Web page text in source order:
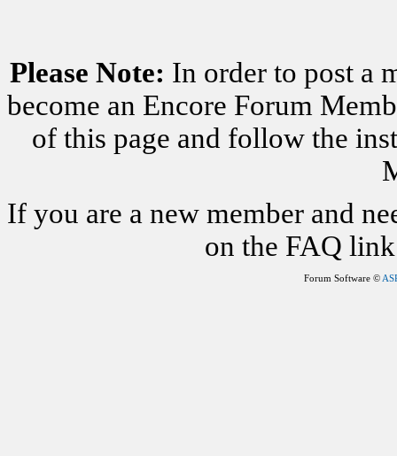
Please Note: In order to post a
become an Encore Forum
of this page and follow the
If you are a new member and
on the FAQ
Forum Software ©